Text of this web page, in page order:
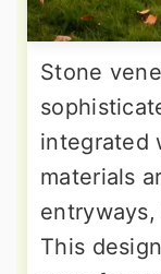
Stone
integrated
materials
This